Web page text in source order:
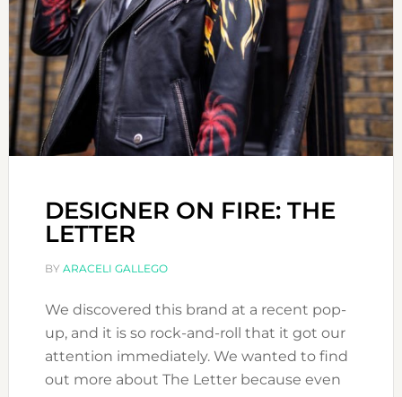
DESIGNER ON FIRE: THE
LETTER
BY ARACELI GALLEGO
We discovered this brand at a recent pop-
up, and it is so rock-and-roll that it got our
attention immediately. We wanted to find
out more about The Letter because even